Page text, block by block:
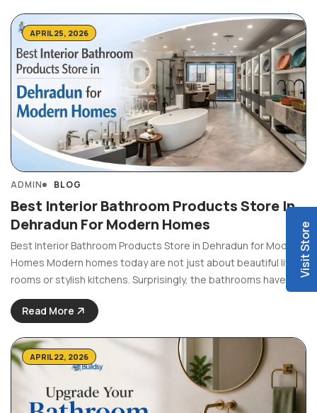
APRIL 25, 2026
ADMIN BLOG
Best Interior Bathroom Products Store In
Dehradun For Modern Homes
Best Interior Bathroom Products Store in Dehradun for Modern
Homes Modern homes today are not just about beautiful living
rooms or stylish kitchens. Surprisingly, the bathrooms have
also become equally significant as the other parts of the
house. People now want bathrooms to look ...
Read More
APRIL 22, 2026
Visit Store